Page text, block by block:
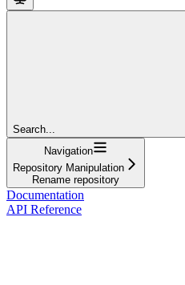
Search...
Navigation
Repository Manipulation
Rename repository
Documentation
API Reference